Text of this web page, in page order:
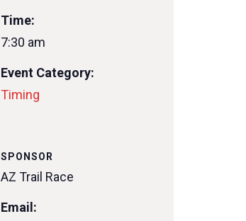
Time:
7:30 am
Event Category:
Timing
SPONSOR
AZ Trail Race
Email: